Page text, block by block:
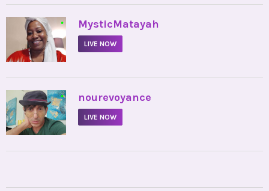
• MysticMatayah
LIVE NOW
• nourevoyance
LIVE NOW